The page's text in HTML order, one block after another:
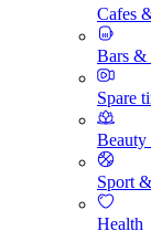
Cafes
Bars &
Spare
Beauty
Sport
Health